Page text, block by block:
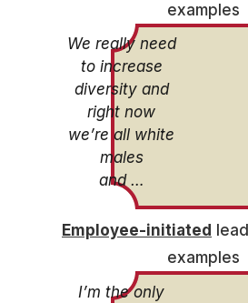
examples
We really need
to increase
diversity and
right now
we’re all white
males
and …
Employee-initiated
examples
I’m the only